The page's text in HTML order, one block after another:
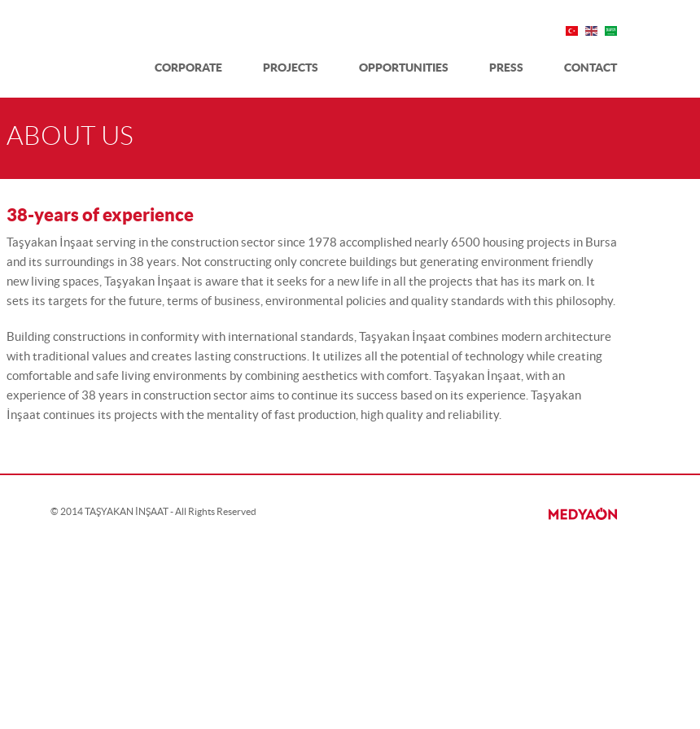
CORPORATE PROJECTS OPPORTUNITIES PRESS CONTACT
ABOUT US
38-years of experience
Taşyakan İnşaat serving in the construction sector since 1978 accomplished nearly 6500 housing projects in Bursa
and its surroundings in 38 years. Not constructing only concrete buildings but generating environment friendly
new living spaces, Taşyakan İnşaat is aware that it seeks for a new life in all the projects that has its mark on. It
sets its targets for the future, terms of business, environmental policies and quality standards with this philosophy.
Building constructions in conformity with international standards, Taşyakan İnşaat combines modern architecture
with traditional values and creates lasting constructions. It utilizes all the potential of technology while creating
comfortable and safe living environments by combining aesthetics with comfort. Taşyakan İnşaat, with an
experience of 38 years in construction sector aims to continue its success based on its experience. Taşyakan
İnşaat continues its projects with the mentality of fast production, high quality and reliability.
© 2014 TAŞYAKAN İNŞAAT - All Rights Reserved